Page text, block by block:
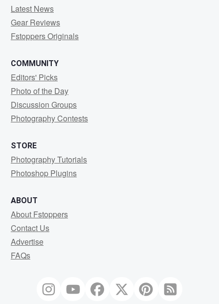
Latest News
Gear Reviews
Fstoppers Originals
COMMUNITY
Editors' Picks
Photo of the Day
Discussion Groups
Photography Contests
STORE
Photography Tutorials
Photoshop Plugins
ABOUT
About Fstoppers
Contact Us
Advertise
FAQs